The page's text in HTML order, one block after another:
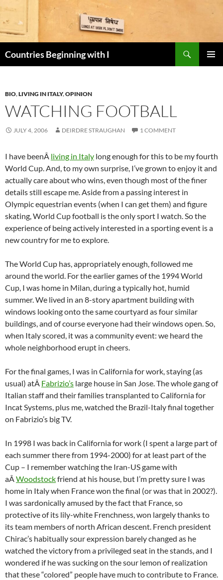
Skip
content
Countries Beginning with I
BIO,LIVING IN ITALY,OPINION
WATCHING FOOTBALL
JULY 4, 2006 DEIRDRE STRAUGHAN 1 COMMENT
I have beenÂ living in Italy long enough for this to be my fourth
World Cup. And, to my own surprise, I’ve grown to enjoy it and
actually care about who wins, even though most of the finer
details still escape me. Aside from a passing interest in
Olympic equestrian events (when I can get them) and figure
skating, World Cup football is the only sport I watch. So the
experience of being actively interested in a sporting event is a
new country for me to explore.
The World Cup has, appropriately enough, followed me
around the world. For the earlier games of the 1994 World
Cup, I was home in Milan, during a typically hot, humid
summer. We lived in an 8-story apartment building with
windows looking onto the same courtyard as four similar
buildings, and of course everyone had their windows open. So,
when Italy scored, it was a community event: we heard the
whole neighborhood erupt in cheers.
For the final games, I was in California for work, staying (as
usual) atÂ Fabrizio’s large house in San Jose. The whole gang of
Italian staff and their families transplanted to California for
Incat Systems, plus me, watched the Brazil-Italy final together
on Fabrizio’s big TV.
In 1998 I was back in California for work (I spent a large part of
each summer there from 1994-2000) for at least part of the
Cup – I remember watching the Iran-US game with
aÂWoodstockfriend at his house, but I’m pretty sure I was
home in Italy when France won the final (or was that in 2002?).
I was sardonically amused by the fact that France, so
protective of its lily-white Frenchness, won largely thanks to
its team members of north African descent. French president
Chirac’s habitually sour expression barely changed as he
watched the victory from a privileged seat in the stands, and I
wondered if he was sucking on the sour lemon of realization
that these “colored” people have much to contribute to France.